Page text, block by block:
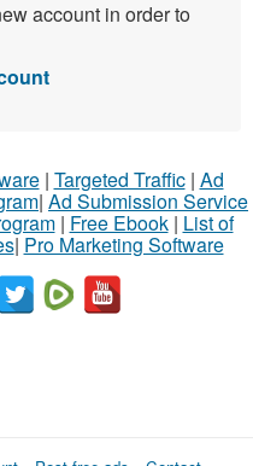
account in order to
| Targeted Traffic| Ad
| Ad Submission Service
| Free Ebook| List of
| Pro Marketing Software